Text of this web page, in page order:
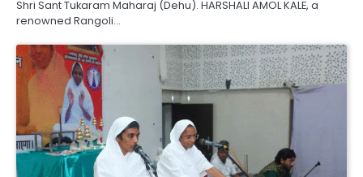
Shri Sant Tukaram Maharaj (Dehu). HARSHALI AMOL KALE, a
renowned Rangoli…